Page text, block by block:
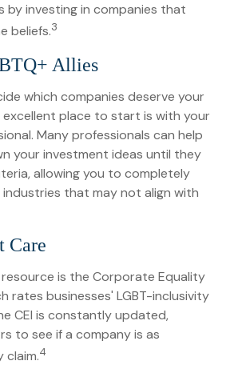
by investing in companies that
beliefs.3
Allies
which companies deserve your
place to start is with your
Many professionals can help
your investment ideas until they
allowing you to completely
that may not align with
Care
is the Corporate Equality
rates businesses' LGBT-inclusivity
CEI is constantly updated,
to see if a company is as
claim.4